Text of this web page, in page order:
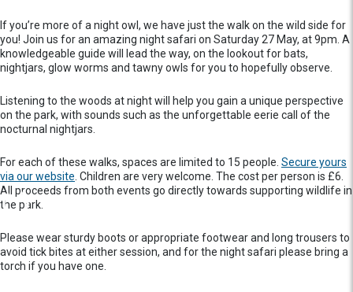
If you’re more of a night owl, we have just the walk on the wild side for
you! Join us for an amazing night safari on Saturday 27 May, at 9pm. A
knowledgeable guide will lead the way, on the lookout for bats,
nightjars, glow worms and tawny owls for you to hopefully observe.
Listening to the woods at night will help you gain a unique perspective
on the park, with sounds such as the unforgettable eerie call of the
nocturnal nightjars.
For each of these walks, spaces are limited to 15 people. Secure yours
via our website . Children are very welcome. The cost per person is £6.
All proceeds from both events go directly towards supporting wildlife in
the park.
Please wear sturdy boots or appropriate footwear and long trousers to
avoid tick bites at either session, and for the night safari please bring a
torch if you have one.